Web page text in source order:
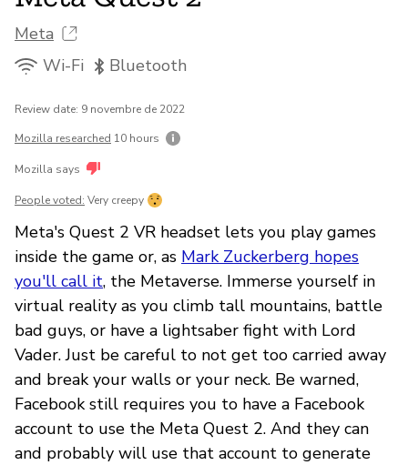
Meta
Wi-Fi
Bluetooth
Review date: 9 novembre de 2022
Mozilla researched 10 hours
Mozilla says
People voted: Very creepy
Meta's Quest 2 VR headset lets you play games
inside the game or, as Mark Zuckerberg hopes
you'll call it, the Metaverse. Immerse yourself in
virtual reality as you climb tall mountains, battle
bad guys, or have a lightsaber fight with Lord
Vader. Just be careful to not get too carried away
and break your walls or your neck. Be warned,
Facebook still requires you to have a Facebook
account to use the Meta Quest 2. And they can
and probably will use that account to generate